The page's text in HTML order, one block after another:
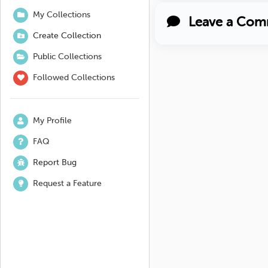
My Collections
Create Collection
Public Collections
Followed Collections
My Profile
FAQ
Report Bug
Request a Feature
Leave a